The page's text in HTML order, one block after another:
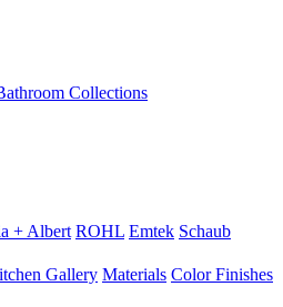
Collections
+ Albert ROHL Emtek Schaub
Gallery Materials Color Finishes